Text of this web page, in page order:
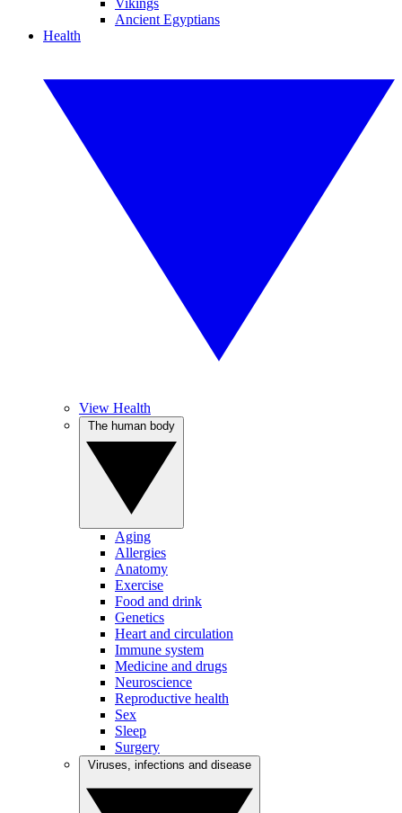
Vikings
Ancient Egyptians
Health
View Health
Aging
Allergies
Anatomy
Exercise
Food and drink
Genetics
Heart and circulation
Immune system
Medicine and drugs
Neuroscience
Reproductive health
Sex
Sleep
Surgery